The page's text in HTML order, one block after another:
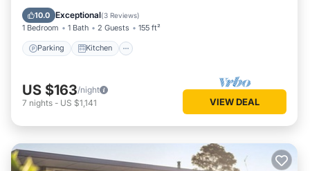
10.0 Exceptional(3 Reviews)
1 Bedroom 1 Bath 2 Guests 155 ft²
Parking Kitchen
Internet
US $163/night
7 nights - US $1,141 VIEW DEAL